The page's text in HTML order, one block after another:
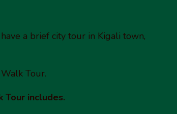
a brief city tour in Kigali town,
Tour.
Tour includes.